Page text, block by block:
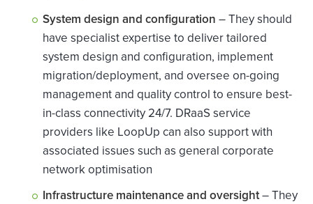
System design and configuration – They should
have specialist expertise to deliver tailored
system design and configuration, implement
migration/deployment, and oversee on-going
management and quality control to ensure best-
in-class connectivity 24/7. DRaaS service
providers like LoopUp can also support with
associated issues such as general corporate
network optimisation
Infrastructure maintenance and oversight– They